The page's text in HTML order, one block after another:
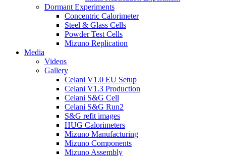
Dormant Experiments
Concentric Calorimeter
Steel & Glass Cells
Powder Test Cells
Mizuno Replication
Media
Videos
Gallery
Celani V1.0 EU Setup
Celani V1.3 Production
Celani S&G Cell
Celani S&G Run2
S&G refit images
HUG Calorimeters
Mizuno Manufacturing
Mizuno Components
Mizuno Assembly